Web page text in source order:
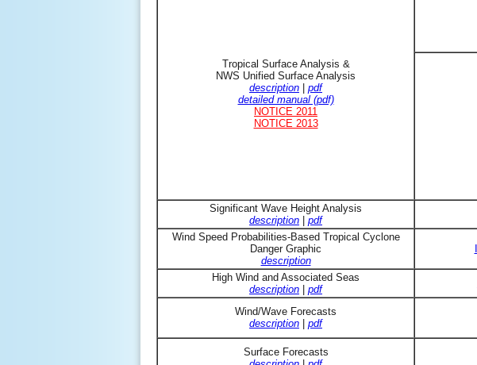
Tropical Surface Analysis &
NWS Unified Surface Analysis
description
pdf
detailed manual (pdf)
NOTICE 2011
NOTICE 2013
Significant Wave Height Analysis
description
pdf
Wind Speed Probabilities-Based Tropical Cyclone
Danger Graphic
description
High Wind and Associated Seas
description
pdf
Wind/Wave Forecasts
description
pdf
Surface Forecasts